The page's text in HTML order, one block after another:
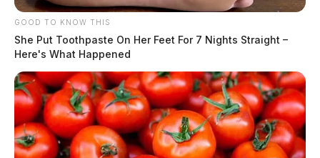
GOOD TO KNOW THIS
She Put Toothpaste On Her Feet For 7 Nights Straight –
Here's What Happened